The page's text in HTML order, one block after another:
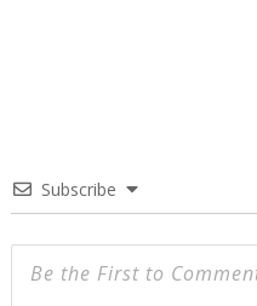
Subscribe